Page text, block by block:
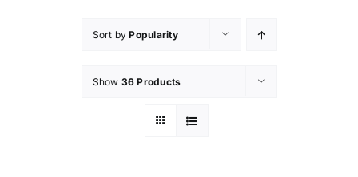
Sort byPopularity
Show 36 Products